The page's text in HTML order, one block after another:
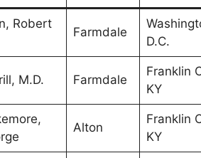
Robert
Farmdale
D.C.
M.D. Farmdale
Franklin
KY
Alton
Franklin
KY